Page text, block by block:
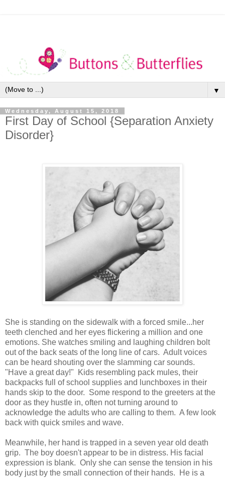
▼
Wednesday, August 15, 2018
First Day of School {Separation Anxiety
Disorder}
She is standing on the sidewalk with a forced smile...her
teeth clenched and her eyes flickering a million and one
emotions. She watches smiling and laughing children bolt
out of the back seats of the long line of cars. Adult voices
can be heard shouting over the slamming car sounds.
"Have a great day!" Kids resembling pack mules, their
backpacks full of school supplies and lunchboxes in their
hands skip to the door. Some respond to the greeters at the
door as they hustle in, often not turning around to
acknowledge the adults who are calling to them. A few look
back with quick smiles and wave.
Meanwhile, her hand is trapped in a seven year old death
grip. The boy doesn't appear to be in distress. His facial
expression is blank. Only she can sense the tension in his
body just by the small connection of their hands. He is a